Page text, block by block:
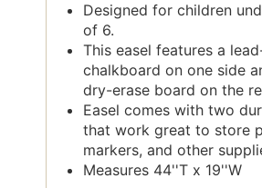
Designed for children
of 6.
This easel features a
chalkboard on one side
dry-erase board on the
Easel comes with two
that work great to store
markers, and other
Measures 44''T x 19''W